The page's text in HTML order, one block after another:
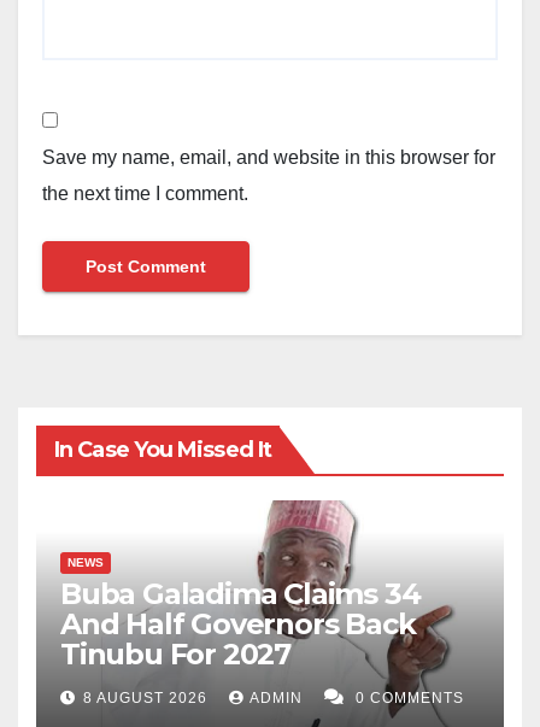
Save my name, email, and website in this browser for
the next time I comment.
In Case You Missed It
NEWS
Buba Galadima Claims 34
And Half Governors Back
Tinubu For 2027
8 AUGUST 2026 ADMIN 0 COMMENTS